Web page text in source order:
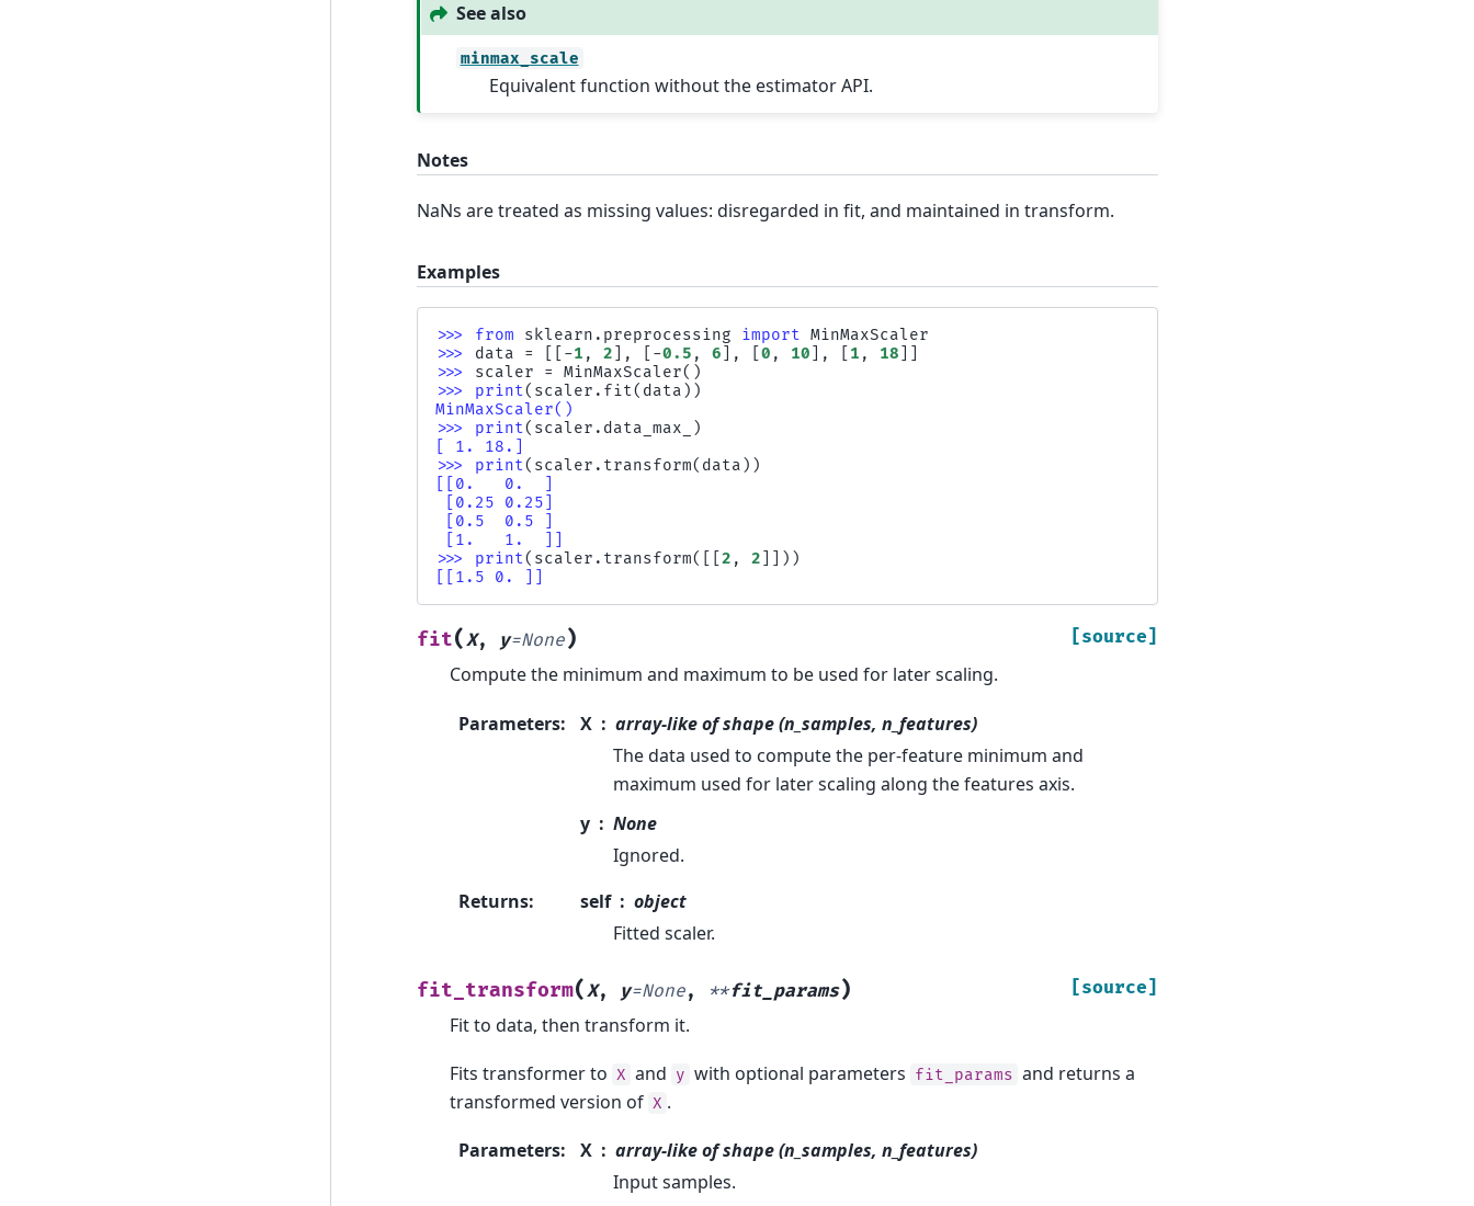
See also
minmax_scale
Equivalent function without the estimator API.
Notes
NaNs are treated as missing values: disregarded in fit, and maintained in transform.
Examples
>>> from sklearn.preprocessing import
MinMaxScaler
>>> data = -1 , 2 ], -0.5 , 6 ], [0 , 10 ], 1 , 18
>>> scaler = MinMaxScaler()
>>> print( scaler . fit( data ))
MinMaxScaler()
>>> print( scaler . data_max_
)
[ 1. 18.]
>>> print( scaler . transform( data ))
[[0.   0.  ]
[0.25 0.25]
[0.5  0.5 ]
[1.   1.  ]]
>>> print( scaler . transform([[2 , 2 ]]))
[[1.5 0. ]]
fit(X, y=None) [source]
Compute the minimum and maximum to be used for later scaling.
Parameters: X
array-like of shape (n_samples, n_features)
The data used to compute the per-feature minimum and
maximum used for later scaling along the features axis.
y
None
Ignored.
Returns: self
object
Fitted scaler.
fit_transform(X, y=None, **fit_params) [source]
Fit to data, then transform it.
Fits transformer to X and y with optional parameters fit_params and returns a
transformed version of X .
Parameters: X
array-like of shape (n_samples, n_features)
Input samples.